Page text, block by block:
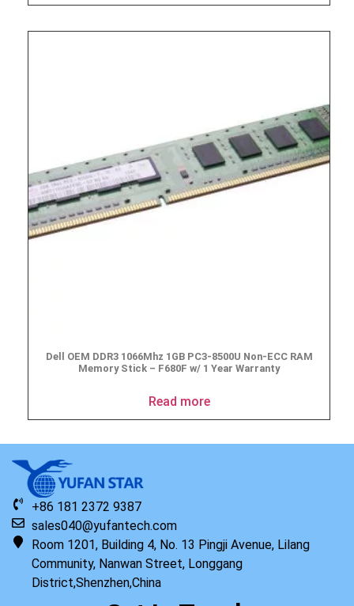
Dell OEM DDR3 1066Mhz 1GB PC3-8500U Non-ECC RAM
Memory Stick – F680F w/ 1 Year Warranty
Read more
+86 181 2372 9387
sales040@yufantech.com
Room 1201, Building 4, No. 13 Pingji Avenue, Lilang
Community, Nanwan Street, Longgang
District,Shenzhen,China